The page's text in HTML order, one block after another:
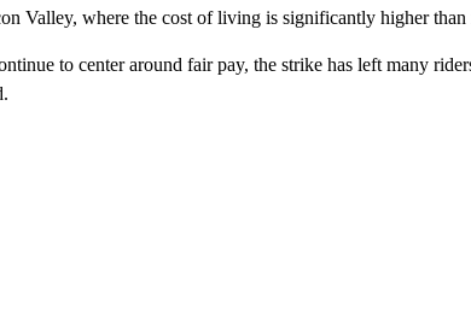
Valley, where the cost of living is significantly higher than
to center around fair pay, the strike has left many